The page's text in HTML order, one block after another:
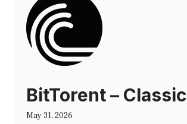
BitTorent – Classic
May 31, 2026